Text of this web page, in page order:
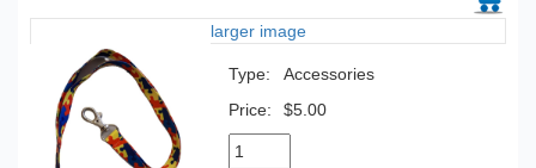
larger image
Type:
Accessories
Price:
$5.00